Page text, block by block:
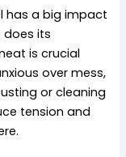
has a big impact
its
is crucial
over mess,
or cleaning
tension and